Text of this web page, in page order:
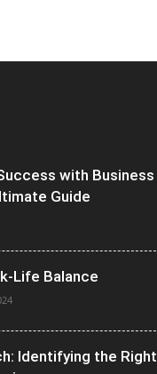
with Business
Guide
Life Balance
Identifying the Right